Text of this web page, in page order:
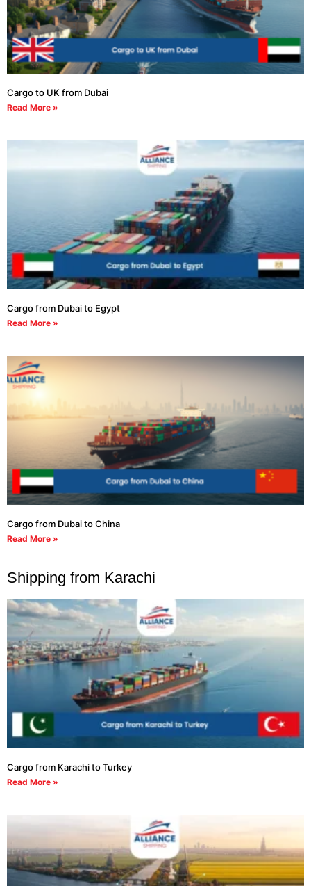
Cargo to UK from Dubai
Read More »
Cargo from Dubai to Egypt
Read More »
Cargo from Dubai to China
Read More »
Shipping from Karachi
Cargo from Karachi to Turkey
Read More »